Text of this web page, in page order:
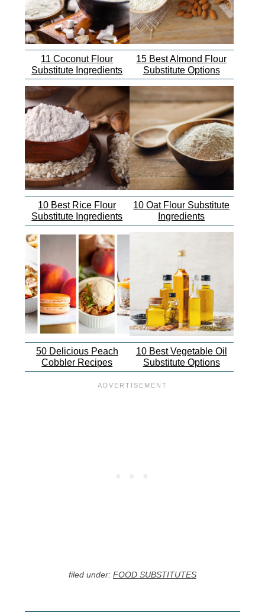
11 Coconut Flour
Substitute Ingredients
15 Best Almond Flour
Substitute Options
10 Best Rice Flour
Substitute Ingredients
10 Oat Flour Substitute
Ingredients
50 Delicious Peach
Cobbler Recipes
10 Best Vegetable Oil
Substitute Options
filed under: FOOD SUBSTITUTES